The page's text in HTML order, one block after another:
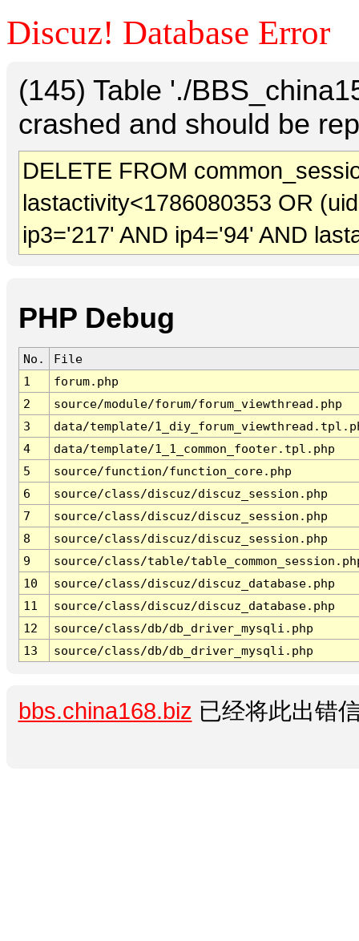
Discuz! Database Error
(145) Table './
crashed and should be
DELETE FROM
lastactivity<1786080353 OR
ip3='217' AND ip4='94' AND
PHP Debug
No.
File
1
forum.php
2
source/module/forum/forum_viewthread.php
3
data/template/
4
data/template/1_1_common_footer.tpl.php
5
source/function/function_core.php
6
source/class/discuz/discuz_session.php
7
source/class/discuz/discuz_session.php
8
source/class/discuz/discuz_session.php
9
source/class/table/
10
source/class/discuz/discuz_database.php
11
source/class/discuz/discuz_database.php
12
source/class/db/db_driver_mysqli.php
13
source/class/db/db_driver_mysqli.php
bbs.china168.biz 已经将此出错